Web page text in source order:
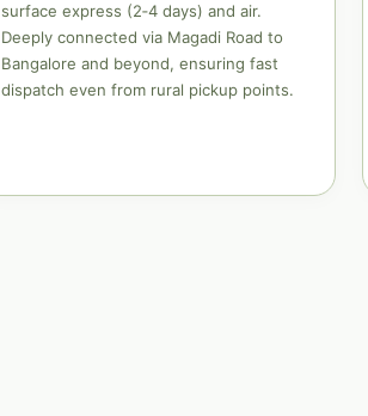
surface express (2‑4 days) and air.
Deeply connected via Magadi Road to
Bangalore and beyond, ensuring fast
dispatch even from rural pickup points.